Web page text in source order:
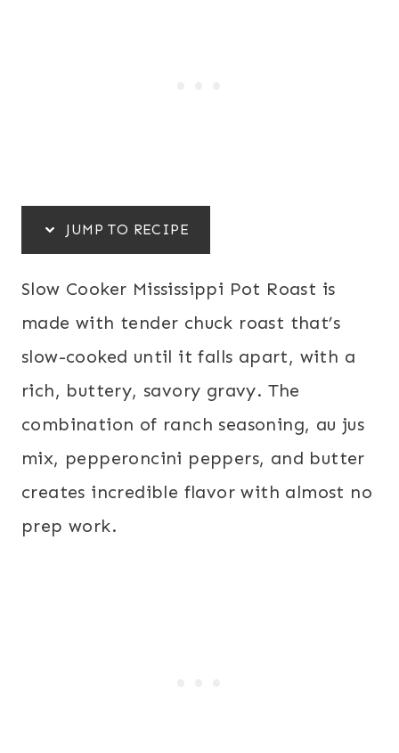
JUMP TO RECIPE
Slow Cooker Mississippi Pot Roast is
made with tender chuck roast that’s
slow-cooked until it falls apart, with a
rich, buttery, savory gravy. The
combination of ranch seasoning, au jus
mix, pepperoncini peppers, and butter
creates incredible flavor with almost no
prep work.